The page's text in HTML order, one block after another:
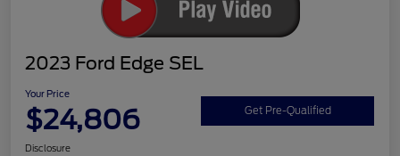
2023 Ford Edge SEL
Your Price
$24,806 Get Pre-Qualified
Disclosure